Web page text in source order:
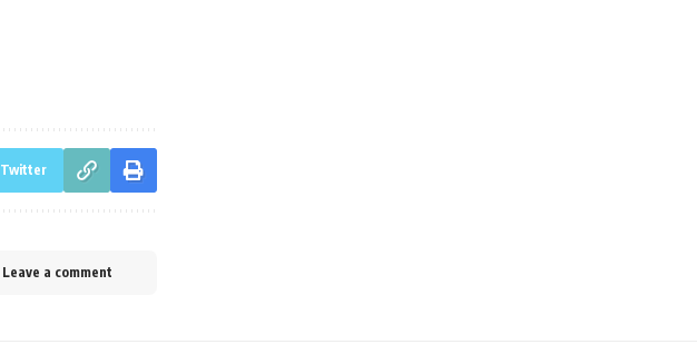
Twitter
Leave a comment